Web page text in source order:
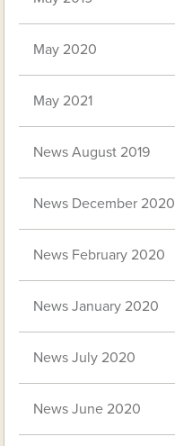
May 2020
May 2021
News August 2019
News December 2020
News February 2020
News January 2020
News July 2020
News June 2020